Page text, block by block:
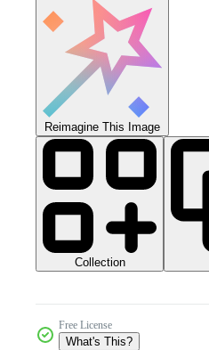
Reimagine This Image
Collection
Free License
What's This?